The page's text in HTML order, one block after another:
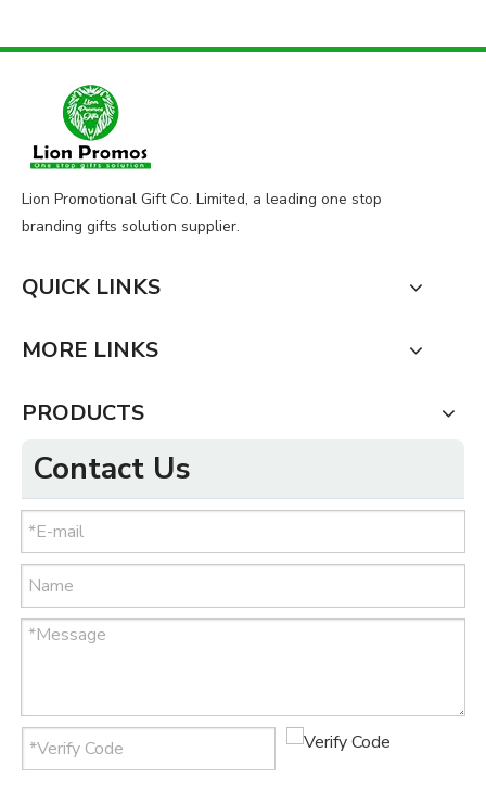
Lion Promotional Gift Co. Limited, a leading one stop
branding gifts solution supplier.
QUICK LINKS
MORE LINKS
PRODUCTS
Contact Us